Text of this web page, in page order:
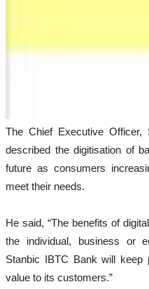
The Chief Executive Officer,
described the digitisation of
future as consumers
meet their needs.
He said, “The benefits of
the individual, business or
Stanbic IBTC Bank will
value to its customers.”